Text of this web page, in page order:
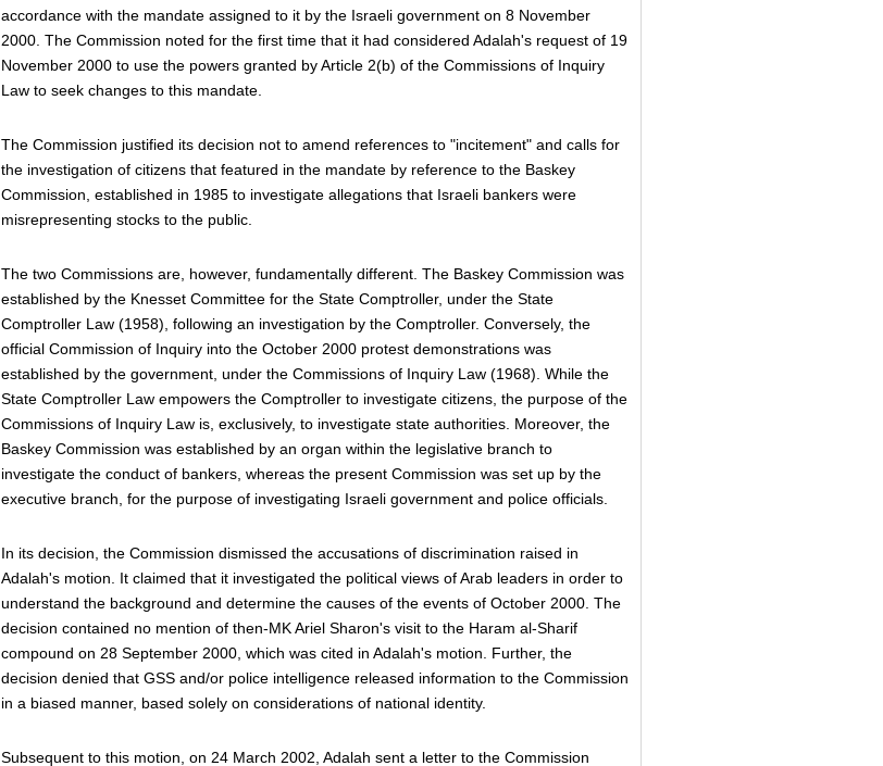
accordance with the mandate assigned to it by the Israeli government on 8 November
2000. The Commission noted for the first time that it had considered Adalah's request of 19
November 2000 to use the powers granted by Article 2(b) of the Commissions of Inquiry
Law to seek changes to this mandate.
The Commission justified its decision not to amend references to "incitement" and calls for
the investigation of citizens that featured in the mandate by reference to the Baskey
Commission, established in 1985 to investigate allegations that Israeli bankers were
misrepresenting stocks to the public.
The two Commissions are, however, fundamentally different. The Baskey Commission was
established by the Knesset Committee for the State Comptroller, under the State
Comptroller Law (1958), following an investigation by the Comptroller. Conversely, the
official Commission of Inquiry into the October 2000 protest demonstrations was
established by the government, under the Commissions of Inquiry Law (1968). While the
State Comptroller Law empowers the Comptroller to investigate citizens, the purpose of the
Commissions of Inquiry Law is, exclusively, to investigate state authorities. Moreover, the
Baskey Commission was established by an organ within the legislative branch to
investigate the conduct of bankers, whereas the present Commission was set up by the
executive branch, for the purpose of investigating Israeli government and police officials.
In its decision, the Commission dismissed the accusations of discrimination raised in
Adalah's motion. It claimed that it investigated the political views of Arab leaders in order to
understand the background and determine the causes of the events of October 2000. The
decision contained no mention of then-MK Ariel Sharon's visit to the Haram al-Sharif
compound on 28 September 2000, which was cited in Adalah's motion. Further, the
decision denied that GSS and/or police intelligence released information to the Commission
in a biased manner, based solely on considerations of national identity.
Subsequent to this motion, on 24 March 2002, Adalah sent a letter to the Commission